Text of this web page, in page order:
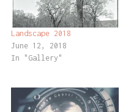
Landscape 2018
June 12, 2018
In "Gallery"